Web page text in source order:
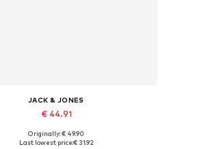
JACK & JONES
€ 44.91
Available sizes: 41, 42, 43, 44, 45
Originally: € 49.90
Last lowest price:€ 31.92